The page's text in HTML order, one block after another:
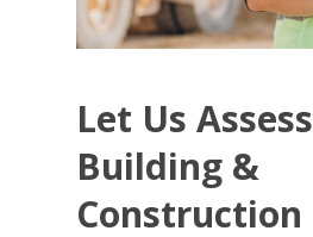
Let Us Assess
Building &
Construction